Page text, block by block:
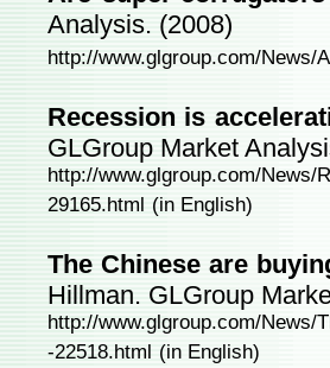
Analysis. (2008)
http://www.glgroup.com/News/
Recession is
GLGroup Market
http://www.glgroup.com/
29165.html (in English)
The Chinese are
Hillman. GLGroup
http://www.glgroup.com/News/
-22518.html (in English)